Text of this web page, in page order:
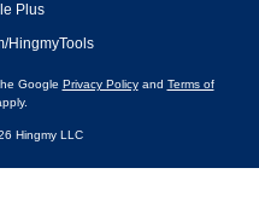
Plus
HingmyTools
Google Privacy Policyand Terms of
Hingmy LLC